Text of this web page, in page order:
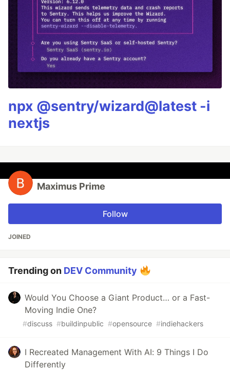
npx @sentry/wizard@latest -i
nextjs
Maximus Prime
Follow
JOINED
Trending on DEV Community
Would You Choose a Giant Product… or a Fast-
Moving Indie One?
#discuss #buildinpublic #opensource #indiehackers
I Recreated Management With AI: 9 Things I Do
Differently